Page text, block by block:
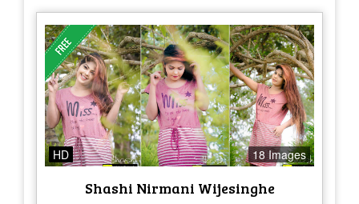
HD 18 Images
Shashi Nirmani Wijesinghe